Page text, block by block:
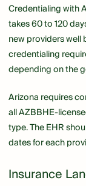
Credentialing with
takes 60 to 120
new providers well
credentialing
depending on the
Arizona requires
all AZBBHE-
type. The EHR
dates for each
Insurance